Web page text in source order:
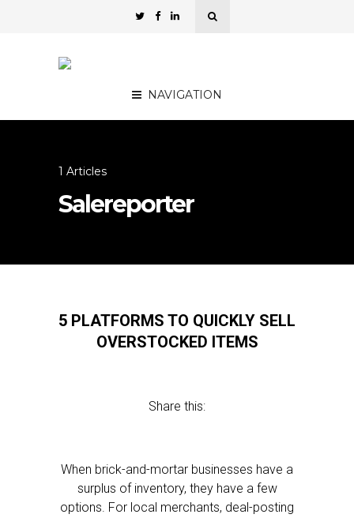
NAVIGATION
1 Articles
Salereporter
5 PLATFORMS TO QUICKLY SELL
OVERSTOCKED ITEMS
Share this:
When brick-and-mortar businesses have a
surplus of inventory, they have a few
options. For local merchants, deal-posting